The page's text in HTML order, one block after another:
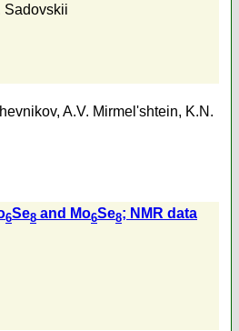
Sadovskii
, A.V. Mirmel'shtein, K.N.
6Se8 and Mo6Se8; NMR data